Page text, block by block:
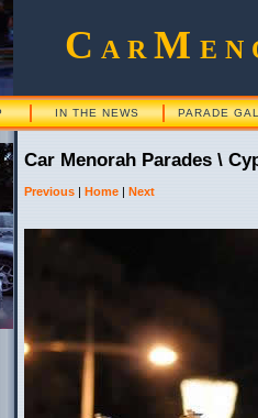
CARM
IN THE NEWS PARADE
Car Menorah Parades \
Previous Home Next